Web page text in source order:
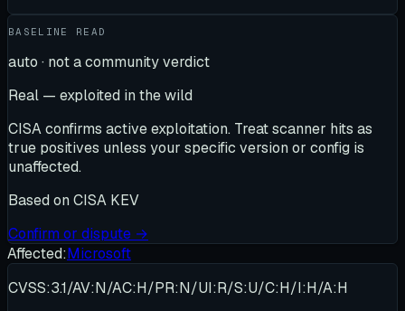
BASELINE READ
auto · not a community verdict
Real — exploited in the wild
CISA confirms active exploitation. Treat scanner hits as
true positives unless your specific version or config is
unaffected.
Based on CISA KEV
Confirm or dispute →
Affected:Microsoft
CVSS:3.1/AV:N/AC:H/PR:N/UI:R/S:U/C:H/I:H/A:H